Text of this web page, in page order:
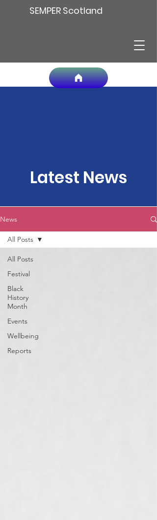
SEMPER Scotland
Latest News
News
All Posts
Festival
Black
History
Month
Events
Wellbeing
Reports
All Posts